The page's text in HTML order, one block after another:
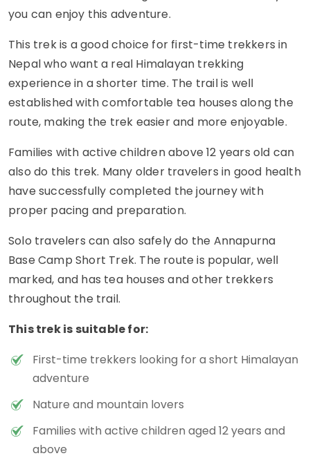
you can enjoy this adventure.
This trek is a good choice for first-time trekkers in
Nepal who want a real Himalayan trekking
experience in a shorter time. The trail is well
established with comfortable tea houses along the
route, making the trek easier and more enjoyable.
Families with active children above 12 years old can
also do this trek. Many older travelers in good health
have successfully completed the journey with
proper pacing and preparation.
Solo travelers can also safely do the Annapurna
Base Camp Short Trek. The route is popular, well
marked, and has tea houses and other trekkers
throughout the trail.
This trek is suitable for:
First-time trekkers looking for a short Himalayan
adventure
Nature and mountain lovers
Families with active children aged 12 years and
above